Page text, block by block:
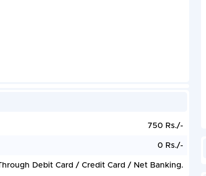
750 Rs./-
0 Rs./-
Debit Card / Credit Card / Net Banking.